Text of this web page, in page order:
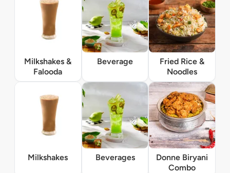
Milkshakes &
Falooda
Beverage
Fried Rice &
Noodles
Milkshakes Beverages
Donne Biryani
Combo